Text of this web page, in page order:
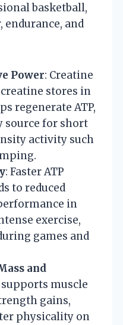
basketball,
endurance, and
Power: Creatine
stores in
regenerate ATP,
source for short
activity such
: Faster ATP
to reduced
in
exercise,
games and
and
supports muscle
gains,
physicality on